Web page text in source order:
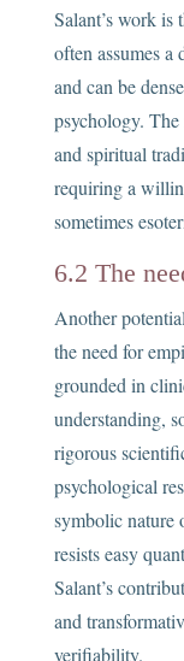
Salant’s work
often assumes
and can be
psychology.
and spiritual
requiring a
sometimes
6.2 The
Another
the need for
grounded in
understanding,
rigorous
psychological
symbolic nature
resists easy
Salant’s
and
verifiability.